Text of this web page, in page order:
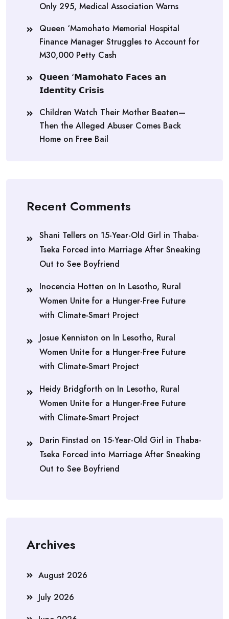
Only 295, Medical Association Warns
Queen ‘Mamohato Memorial Hospital
Finance Manager Struggles to Account for
M30,000 Petty Cash
𝗤𝘂𝗲𝗲𝗻 ‘𝗠𝗮𝗺𝗼𝗵𝗮𝘁𝗼 𝗙𝗮𝗰𝗲𝘀 𝗮𝗻
𝗜𝗱𝗲𝗻𝘁𝗶𝘁𝘆 𝗖𝗿𝗶𝘀𝗶𝘀
Children Watch Their Mother Beaten—
Then the Alleged Abuser Comes Back
Home on Free Bail
Recent Comments
Shani Tellers on 15-Year-Old Girl in Thaba-
Tseka Forced into Marriage After Sneaking
Out to See Boyfriend
Inocencia Hotten on In Lesotho, Rural
Women Unite for a Hunger-Free Future
with Climate-Smart Project
Josue Kenniston on In Lesotho, Rural
Women Unite for a Hunger-Free Future
with Climate-Smart Project
Heidy Bridgforth on In Lesotho, Rural
Women Unite for a Hunger-Free Future
with Climate-Smart Project
Darin Finstad on 15-Year-Old Girl in Thaba-
Tseka Forced into Marriage After Sneaking
Out to See Boyfriend
Archives
August 2026
July 2026